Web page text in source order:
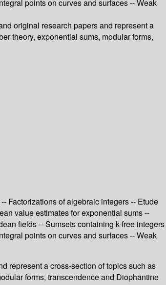
points on curves and surfaces -- Weak
original research papers and represent a
theory, exponential sums, modular forms,
Factorizations of algebraic integers -- Etude
value estimates for exponential sums --
fields -- Sumsets containing k-free integers
points on curves and surfaces -- Weak
represent a cross-section of topics such as
forms, transcendence and Diophantine